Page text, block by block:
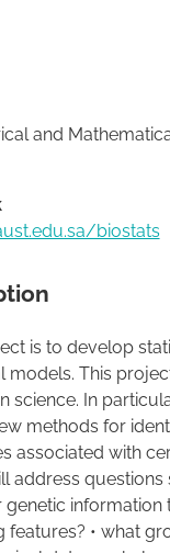
and
biostats
is to develop
models. This
science. In
methods for
associated with
address questions
information
features? • what